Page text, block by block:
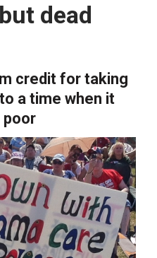
dead
credit for taking
a time when it
poor